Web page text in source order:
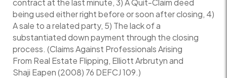
contract at the last minute, 3) A Quit-Claim deed
being used either right before or soon after closing, 4)
A sale to a related party, 5) The lack of a
substantiated down payment through the closing
process. (Claims Against Professionals Arising
From Real Estate Flipping, Elliott Arbrutyn and
Shaji Eapen (2008) 76 DEFCJ 109.)